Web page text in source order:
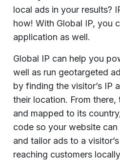
local ads in your results?
how! With Global IP, you
application as well.
Global IP can help you
well as run geotargeted
by finding the visitor’s IP
their location. From there,
and mapped to its
code so your website
and tailor ads to a
reaching customers